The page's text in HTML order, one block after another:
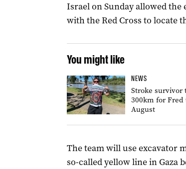
Israel on Sunday allowed
with the Red Cross to locate
You might like
NEWS
Stroke survivor
300km for Fred
August
The team will use excavator
so-called yellow line in